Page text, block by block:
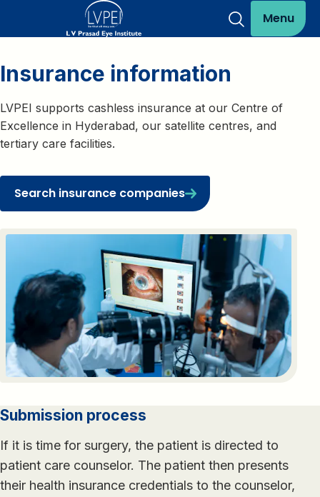
Menu
Insurance information
LVPEI supports cashless insurance at our Centre of
Excellence in Hyderabad, our satellite centres, and
tertiary care facilities.
Search insurance companies
Submission process
If it is time for surgery, the patient is directed to
patient care counselor. The patient then presents
their health insurance credentials to the counselor,